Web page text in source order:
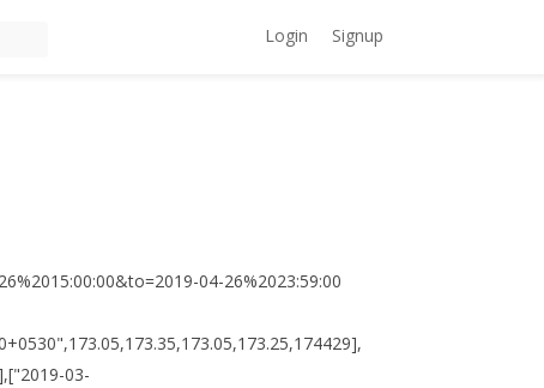
Login Signup
04-26%2023:59:00
03-